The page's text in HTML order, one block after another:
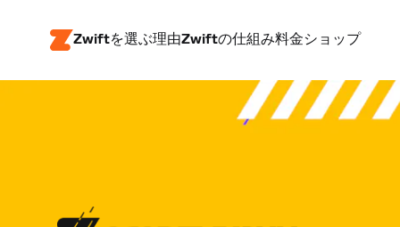
Zwiftを選ぶ理由Zwiftの仕組み料金ショップ